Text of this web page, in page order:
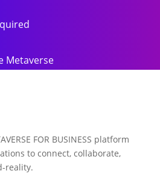
Metaverse
FOR BUSINESS platform
to connect, collaborate,
reality.